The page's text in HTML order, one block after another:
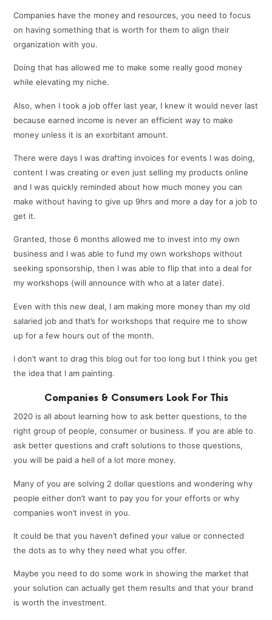
Companies have the money and resources, you need to focus
on having something that is worth for them to align their
organization with you.
Doing that has allowed me to make some really good money
while elevating my niche.
Also, when I took a job offer last year, I knew it would never last
because earned income is never an efficient way to make
money unless it is an exorbitant amount.
There were days I was drafting invoices for events I was doing,
content I was creating or even just selling my products online
and I was quickly reminded about how much money you can
make without having to give up 9hrs and more a day for a job to
get it.
Granted, those 6 months allowed me to invest into my own
business and I was able to fund my own workshops without
seeking sponsorship, then I was able to flip that into a deal for
my workshops (will announce with who at a later date).
Even with this new deal, I am making more money than my old
salaried job and that’s for workshops that require me to show
up for a few hours out of the month.
I don’t want to drag this blog out for too long but I think you get
the idea that I am painting.
Companies & Consumers Look For This
2020 is all about learning how to ask better questions, to the
right group of people, consumer or business. If you are able to
ask better questions and craft solutions to those questions,
you will be paid a hell of a lot more money.
Many of you are solving 2 dollar questions and wondering why
people either don’t want to pay you for your efforts or why
companies won’t invest in you.
It could be that you haven’t defined your value or connected
the dots as to why they need what you offer.
Maybe you need to do some work in showing the market that
your solution can actually get them results and that your brand
is worth the investment.